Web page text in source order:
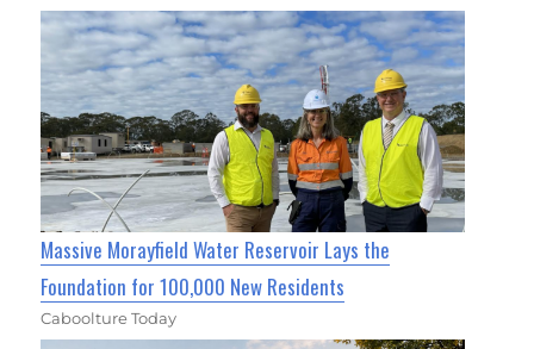
Massive Morayfield Water Reservoir Lays the
Foundation for 100,000 New Residents
Caboolture Today